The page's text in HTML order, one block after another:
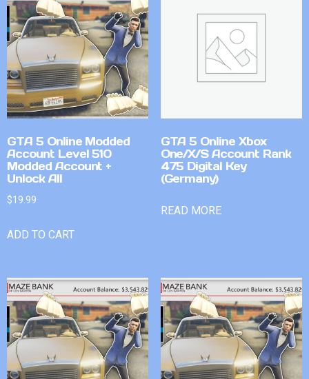
GTA 5 Online Modded
Account Level 510
Modded Account +
Unlock All
$19.99
ADD TO CART
GTA 5 Online Xbox
One/X/S Account Rank
475 Digital Key
(Germany)
READ MORE